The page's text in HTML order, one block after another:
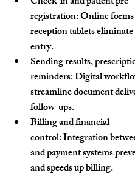
registration: Online
reception tablets
entry.
Sending results,
reminders: Digital
streamline document
follow-ups.
Billing and financial
control: Integration
and payment systems
and speeds up billing.